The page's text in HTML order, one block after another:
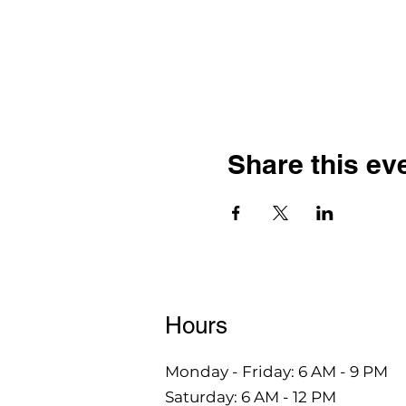
Share this
Hours
Monday - Friday: 6 AM - 9 PM
Saturday: 6 AM - 12 PM